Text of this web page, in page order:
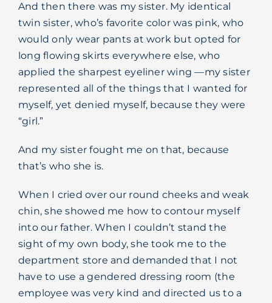
And then there was my sister. My identical
twin sister, who’s favorite color was pink, who
would only wear pants at work but opted for
long flowing skirts everywhere else, who
applied the sharpest eyeliner wing —my sister
represented all of the things that I wanted for
myself, yet denied myself, because they were
“girl.”
And my sister fought me on that, because
that’s who she is.
When I cried over our round cheeks and weak
chin, she showed me how to contour myself
into our father. When I couldn’t stand the
sight of my own body, she took me to the
department store and demanded that I not
have to use a gendered dressing room (the
employee was very kind and directed us to a